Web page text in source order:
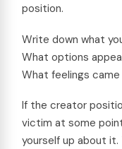
position.
Write down what
What options
What feelings
If the creator
victim at some
yourself up about